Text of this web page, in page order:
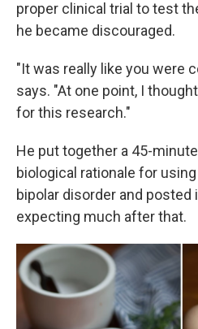
proper clinical trial to test
he became discouraged.
"It was really like you were
says. "At one point, I
for this research."
He put together a 45-minute
biological rationale for
bipolar disorder and posted
expecting much after that.